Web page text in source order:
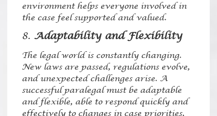
environment helps everyone involved in
the case feel supported and valued.
8. Adaptability and Flexibility
The legal world is constantly changing.
New laws are passed, regulations evolve,
and unexpected challenges arise. A
successful paralegal must be adaptable
and flexible, able to respond quickly and
effectively to changes in case priorities,